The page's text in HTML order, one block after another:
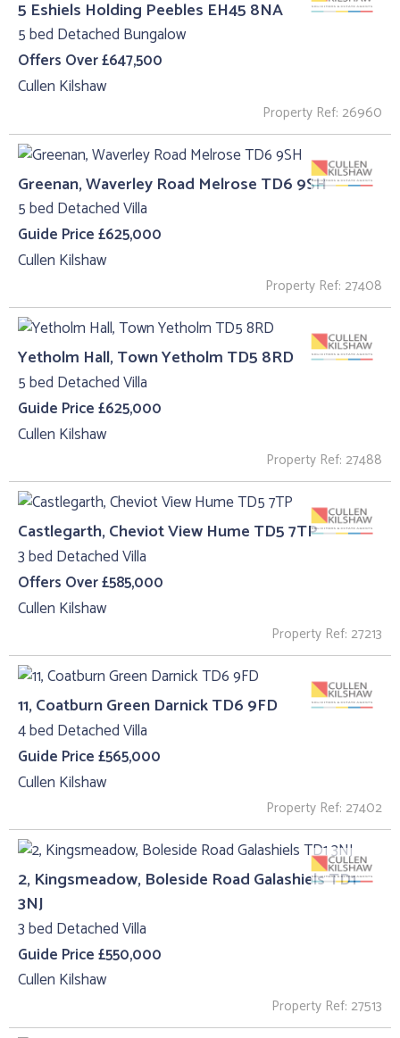
5 Eshiels Holding Peebles EH45 8NA
5 bed Detached Bungalow
Offers Over £647,500
Cullen Kilshaw
Property Ref: 26960
Greenan, Waverley Road Melrose TD6 9SH
5 bed Detached Villa
Guide Price £625,000
Cullen Kilshaw
Property Ref: 27408
Yetholm Hall, Town Yetholm TD5 8RD
5 bed Detached Villa
Guide Price £625,000
Cullen Kilshaw
Property Ref: 27488
Castlegarth, Cheviot View Hume TD5 7TP
3 bed Detached Villa
Offers Over £585,000
Cullen Kilshaw
Property Ref: 27213
11, Coatburn Green Darnick TD6 9FD
4 bed Detached Villa
Guide Price £565,000
Cullen Kilshaw
Property Ref: 27402
2, Kingsmeadow, Boleside Road Galashiels TD1
3NJ
3 bed Detached Villa
Guide Price £550,000
Cullen Kilshaw
Property Ref: 27513